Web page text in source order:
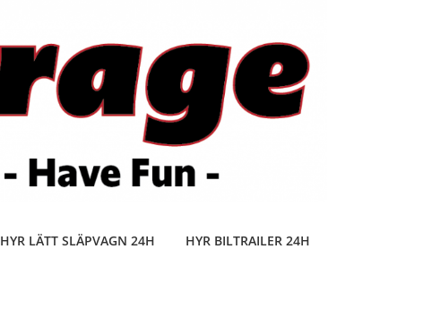
HYR LÄTT SLÄPVAGN 24H HYR BILTRAILER 24H